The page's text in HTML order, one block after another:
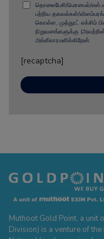
தொலைபேசி/மொபைல்/
பற்றிய தகவல்கள்/
கொள்ள, முத்தூட் எக்சிம்
நிறுவனங்களுக்கு
அங்கீகாரமளிக்கிறேன்.
[recaptcha]
Muthoot Gold Point, a unit
Division) is a venture of